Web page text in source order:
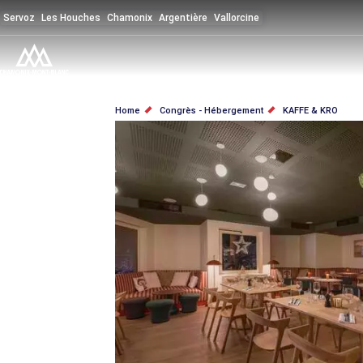
to
main
content
Servoz Les Houches Chamonix Argentière Vallorcine
BREADCRUMB
Home Congrès - Hébergement KAFFE & KRO